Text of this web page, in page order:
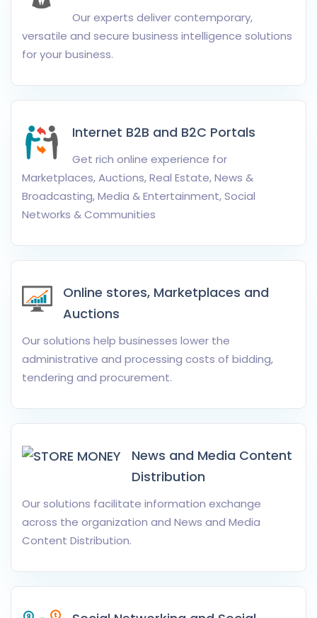
Our experts deliver contemporary,
versatile and secure business intelligence solutions
for your business.
Internet B2B and B2C Portals
Get rich online experience for
Marketplaces, Auctions, Real Estate, News &
Broadcasting, Media & Entertainment, Social
Networks & Communities
Online stores, Marketplaces and
Auctions
Our solutions help businesses lower the
administrative and processing costs of bidding,
tendering and procurement.
News and Media Content
Distribution
Our solutions facilitate information exchange
across the organization and News and Media
Content Distribution.